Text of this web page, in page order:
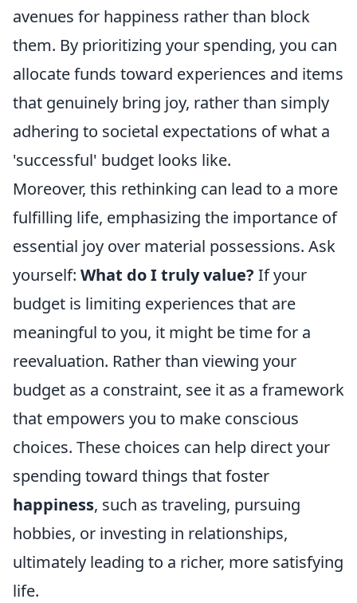
avenues for happiness rather than block
them. By prioritizing your spending, you can
allocate funds toward experiences and items
that genuinely bring joy, rather than simply
adhering to societal expectations of what a
'successful' budget looks like.
Moreover, this rethinking can lead to a more
fulfilling life, emphasizing the importance of
essential joy over material possessions. Ask
yourself: What do I truly value? If your
budget is limiting experiences that are
meaningful to you, it might be time for a
reevaluation. Rather than viewing your
budget as a constraint, see it as a framework
that empowers you to make conscious
choices. These choices can help direct your
spending toward things that foster
happiness, such as traveling, pursuing
hobbies, or investing in relationships,
ultimately leading to a richer, more satisfying
life.